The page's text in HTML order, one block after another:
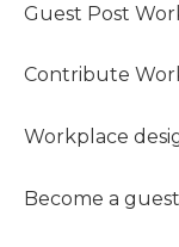
Guest Post
Contribute
Workplace
Become a